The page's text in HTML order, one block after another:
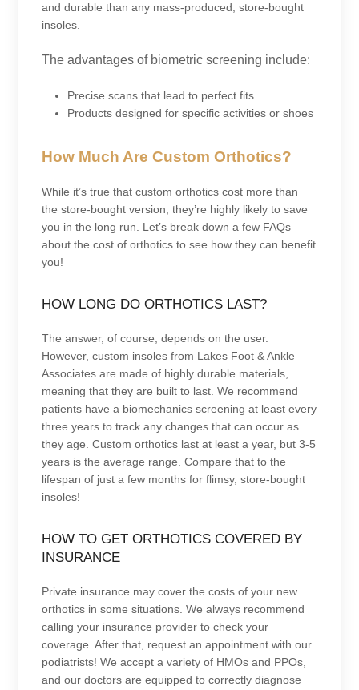
and durable than any mass-produced, store-bought
insoles.
The advantages of biometric screening include:
Precise scans that lead to perfect fits
Products designed for specific activities or shoes
How Much Are Custom Orthotics?
While it’s true that custom orthotics cost more than
the store-bought version, they’re highly likely to save
you in the long run. Let’s break down a few FAQs
about the cost of orthotics to see how they can benefit
you!
HOW LONG DO ORTHOTICS LAST?
The answer, of course, depends on the user.
However, custom insoles from Lakes Foot & Ankle
Associates are made of highly durable materials,
meaning that they are built to last. We recommend
patients have a biomechanics screening at least every
three years to track any changes that can occur as
they age. Custom orthotics last at least a year, but 3-5
years is the average range. Compare that to the
lifespan of just a few months for flimsy, store-bought
insoles!
HOW TO GET ORTHOTICS COVERED BY
INSURANCE
Private insurance may cover the costs of your new
orthotics in some situations. We always recommend
calling your insurance provider to check your
coverage. After that, request an appointment with our
podiatrists! We accept a variety of HMOs and PPOs,
and our doctors are equipped to correctly diagnose